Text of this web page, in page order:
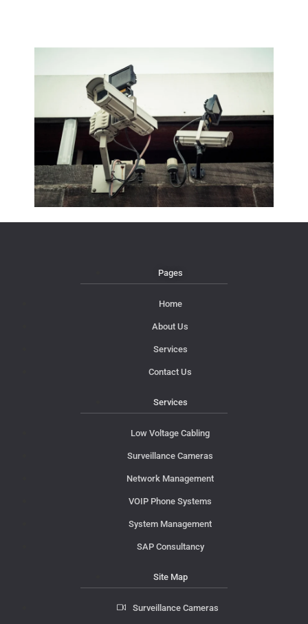
Pages
Home
About Us
Services
Contact Us
Services
Low Voltage Cabling
Surveillance Cameras
Network Management
VOIP Phone Systems
System Management
SAP Consultancy
Site Map
Surveillance Cameras